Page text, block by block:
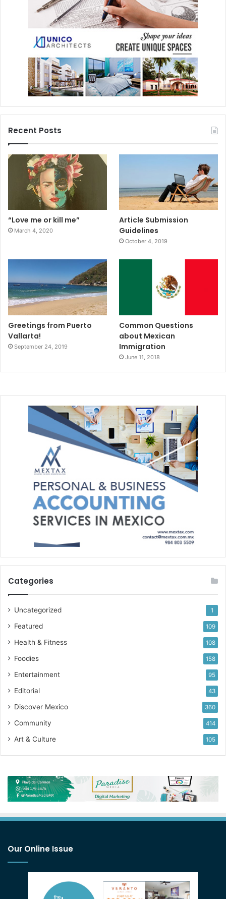
Recent Posts
“Love me or kill me”
March 4, 2020
Article Submission
Guidelines
October 4, 2019
Greetings from Puerto
Vallarta!
September 24, 2019
Common Questions
about Mexican
Immigration
June 11, 2018
Categories
Uncategorized 1
Featured 109
Health & Fitness 108
Foodies 158
Entertainment 95
Editorial 43
Discover Mexico 360
Community 414
Art & Culture 105
Our Online Issue